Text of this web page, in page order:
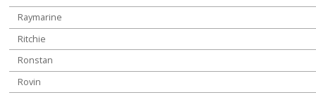
Raymarine
Ritchie
Ronstan
Rovin